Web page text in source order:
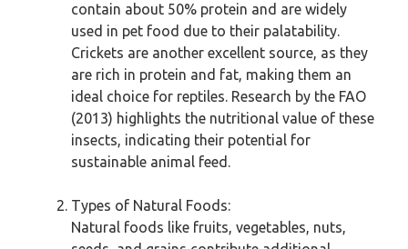
contain about 50% protein and are widely
used in pet food due to their palatability.
Crickets are another excellent source, as they
are rich in protein and fat, making them an
ideal choice for reptiles. Research by the FAO
(2013) highlights the nutritional value of these
insects, indicating their potential for
sustainable animal feed.
Types of Natural Foods:
Natural foods like fruits, vegetables, nuts,